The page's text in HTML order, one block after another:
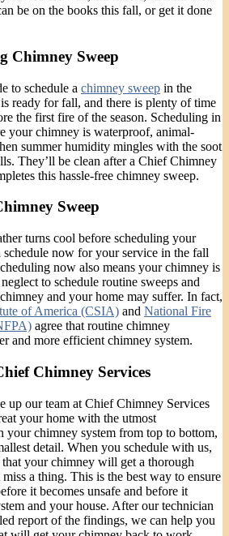
be on the books this fall, or get it done
Chimney Sweep
to schedule a chimney sweep in the
ready for fall, and there is plenty of time
the first fire of the season. Scheduling in
your chimney is waterproof, animal-
summer humidity mingles with the soot
They’ll be clean after a Chief Chimney
this hassle-free chimney sweep.
Sweep
turns cool before scheduling your
now for your service in the fall
now also means your chimney is
to schedule routine sweeps and
and your home may suffer. In fact,
of America (CSIA) and National Fire
agree that routine chimney
and more efficient chimney system.
Chimney Services
up our team at Chief Chimney Services
your home with the utmost
your chimney system from top to bottom,
detail. When you schedule with us,
that your chimney will get a thorough
a thing. This is the best way to ensure
it becomes unsafe and before it
and your house. After our technician
report of the findings, we can help you